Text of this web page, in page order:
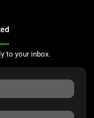
to your inbox.